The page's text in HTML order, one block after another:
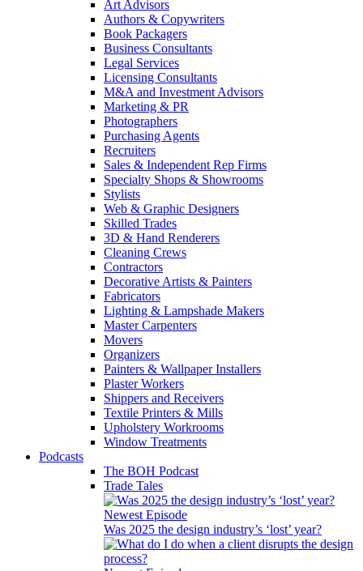
Art Advisors
Authors & Copywriters
Book Packagers
Business Consultants
Legal Services
Licensing Consultants
M&A and Investment Advisors
Marketing & PR
Photographers
Purchasing Agents
Recruiters
Sales & Independent Rep Firms
Specialty Shops & Showrooms
Stylists
Web & Graphic Designers
Skilled Trades
3D & Hand Renderers
Cleaning Crews
Contractors
Decorative Artists & Painters
Fabricators
Lighting & Lampshade Makers
Master Carpenters
Movers
Organizers
Painters & Wallpaper Installers
Plaster Workers
Shippers and Receivers
Textile Printers & Mills
Upholstery Workrooms
Window Treatments
Podcasts
The BOH Podcast
Trade Tales
Newest Episode
Was 2025 the design industry’s ‘lost’ year?